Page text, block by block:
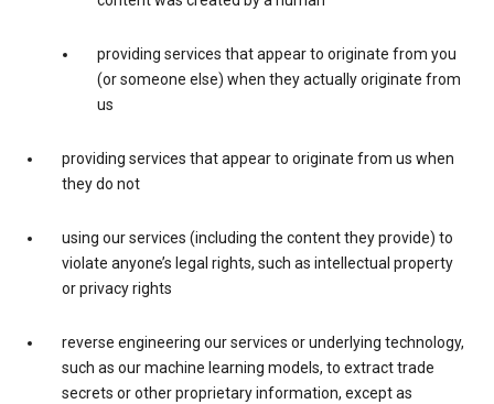
providing services that appear to originate from you
(or someone else) when they actually originate from
us
providing services that appear to originate from us when
they do not
using our services (including the content they provide) to
violate anyone’s legal rights, such as intellectual property
or privacy rights
reverse engineering our services or underlying technology,
such as our machine learning models, to extract trade
secrets or other proprietary information, except as